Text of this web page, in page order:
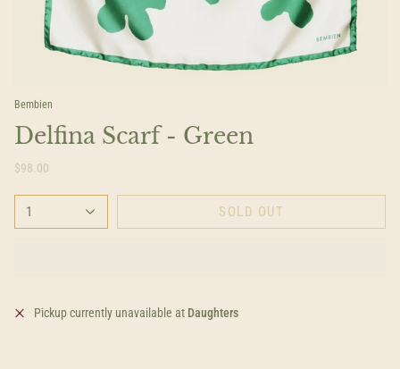
Bembien
Delfina Scarf - Green
$98.00
1 SOLD OUT
Pickup currently unavailable at Daughters